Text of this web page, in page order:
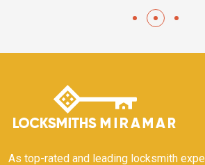
As top-rated and leading locksmith